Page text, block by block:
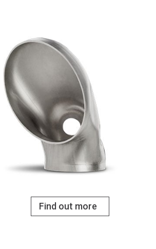
Find out more